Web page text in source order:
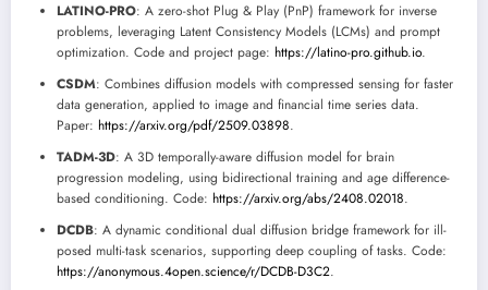
LATINO-PRO: A zero-shot Plug & Play (PnP) framework for inverse
problems, leveraging Latent Consistency Models (LCMs) and prompt
optimization. Code and project page: https://latino-pro.github.io.
CSDM: Combines diffusion models with compressed sensing for faster
data generation, applied to image and financial time series data.
Paper: https://arxiv.org/pdf/2509.03898.
TADM-3D: A 3D temporally-aware diffusion model for brain
progression modeling, using bidirectional training and age difference-
based conditioning. Code: https://arxiv.org/abs/2408.02018.
DCDB: A dynamic conditional dual diffusion bridge framework for ill-
posed multi-task scenarios, supporting deep coupling of tasks. Code:
https://anonymous.4open.science/r/DCDB-D3C2.